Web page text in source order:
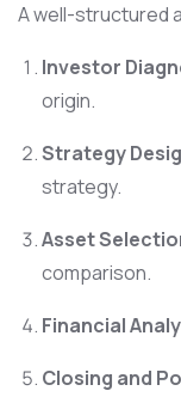
A well-structured
Investor
origin.
Strategy
strategy.
Asset
comparison.
Financial
Closing and